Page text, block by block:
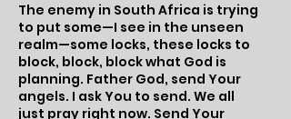
The enemy in South Africa is trying
to put some—I see in the unseen
realm—some locks, these locks to
block, block, block what God is
planning. Father God, send Your
angels. I ask You to send. We all
just pray right now. Send Your